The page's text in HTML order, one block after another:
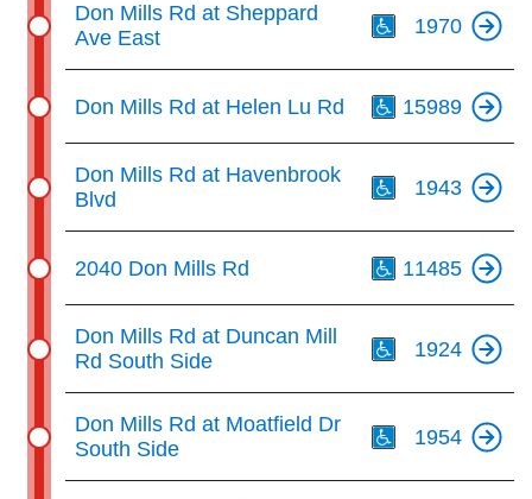
Don Mills Rd at Sheppard
Ave East
1970
Don Mills Rd at Helen Lu Rd 15989
Don Mills Rd at Havenbrook
Blvd
1943
2040 Don Mills Rd 11485
Don Mills Rd at Duncan Mill
Rd South Side
1924
Don Mills Rd at Moatfield Dr
South Side
1954